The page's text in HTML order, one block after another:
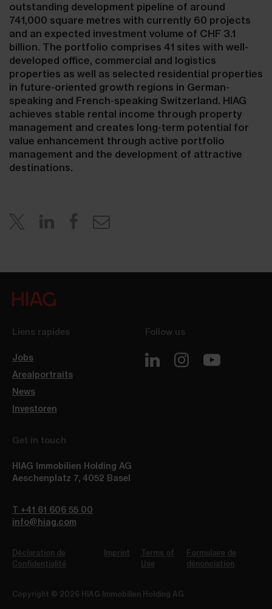
outstanding development pipeline of around
741,000 square metres with currently 60 projects
and an expected investment volume of CHF 3.1
billion. The portfolio comprises 41 sites with well-
developed office, commercial and logistics
properties as well as selected residential properties
in future-oriented growth regions in German-
speaking and French-speaking Switzerland. HIAG
achieves stable rental income through property
management and creates long-term potential for
value enhancement through active portfolio
management and the development of attractive
destinations.
Liens rapides
Jobs
Arealportraits
News
Investoren
Follow us
Get in touch
HIAG Immobilien Holding AG
Aeschenplatz 7, 4052 Basel
T +41 61 606 55 00
info@hiag.com
Déclaration de
Confidentialité
Imprint
Terms of
Use
Formulaire de
dénonciation
Copyright © 2026 HIAG Immobilien Holding AG